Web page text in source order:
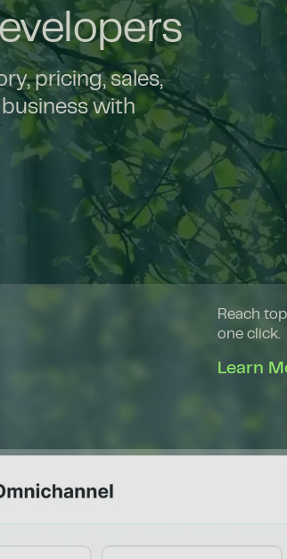
pricing, sales,
with
Reach
one click.
Learn